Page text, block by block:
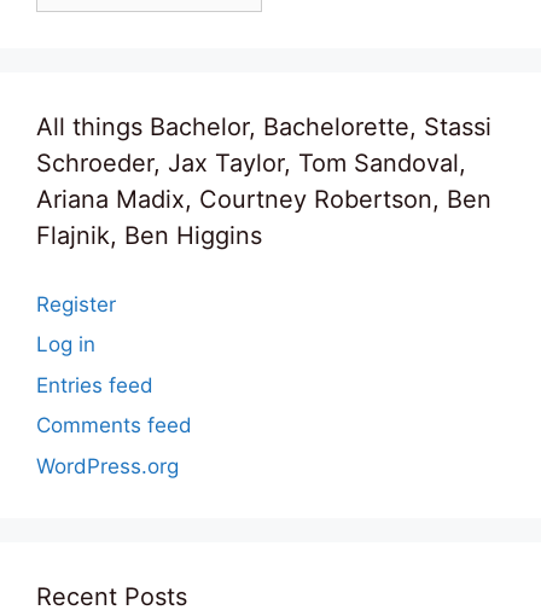
All things Bachelor, Bachelorette, Stassi
Schroeder, Jax Taylor, Tom Sandoval,
Ariana Madix, Courtney Robertson, Ben
Flajnik, Ben Higgins
Register
Log in
Entries feed
Comments feed
WordPress.org
Recent Posts